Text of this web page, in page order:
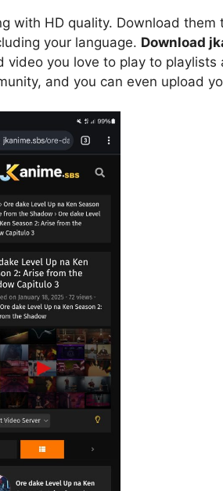
with HD quality. Download
your language. Download
you love to play to
and you can even upload